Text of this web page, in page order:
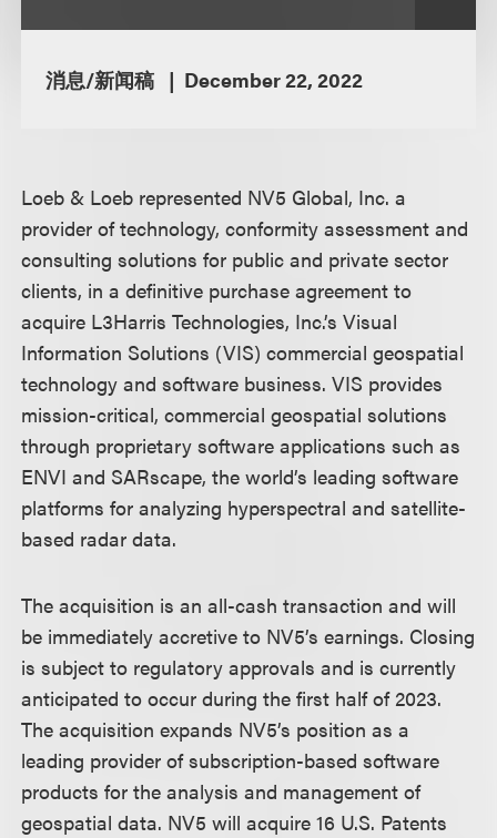
消息/新闻稿 December 22, 2022
Loeb & Loeb represented NV5 Global, Inc. a
provider of technology, conformity assessment and
consulting solutions for public and private sector
clients, in a definitive purchase agreement to
acquire L3Harris Technologies, Inc.’s Visual
Information Solutions (VIS) commercial geospatial
technology and software business. VIS provides
mission-critical, commercial geospatial solutions
through proprietary software applications such as
ENVI and SARscape, the world’s leading software
platforms for analyzing hyperspectral and satellite-
based radar data.
The acquisition is an all-cash transaction and will
be immediately accretive to NV5’s earnings. Closing
is subject to regulatory approvals and is currently
anticipated to occur during the first half of 2023.
The acquisition expands NV5’s position as a
leading provider of subscription-based software
products for the analysis and management of
geospatial data. NV5 will acquire 16 U.S. Patents